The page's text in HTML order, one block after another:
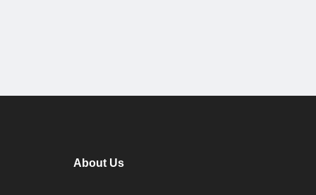
About Us